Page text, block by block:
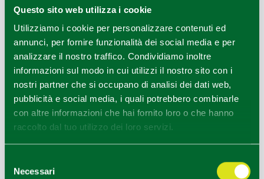
Questo sito web utilizza i cookie
Utilizziamo i cookie per personalizzare contenuti ed
annunci, per fornire funzionalità dei social media e per
analizzare il nostro traffico. Condividiamo inoltre
informazioni sul modo in cui utilizzi il nostro sito con i
nostri partner che si occupano di analisi dei dati web,
pubblicità e social media, i quali potrebbero combinarle
con altre informazioni che hai fornito loro o che hanno
raccolto dal tuo utilizzo dei loro servizi.
delNecessari
INFORMATION OFFICES
Colorno e Sorbolo Mezzani - Ufficio Informazioni e
Accoglienza Turistica (IAT-R)
Info
EDITORIAL STAFF
Redazione Parma e provincia